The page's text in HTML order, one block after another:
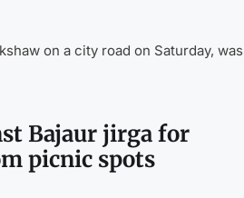
on a city road on Saturday, was
Bajaur jirga for
picnic spots